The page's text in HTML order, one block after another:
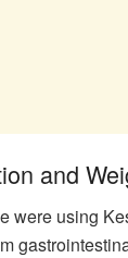
and
were using